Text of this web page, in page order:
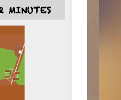
MINUTES